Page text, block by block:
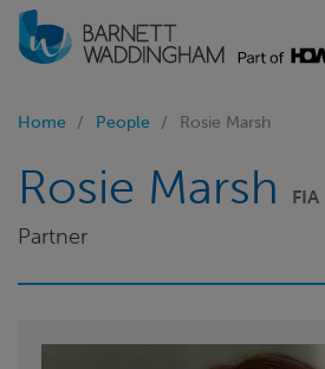
Home People Rosie Marsh
Rosie Marsh FIA
Partner